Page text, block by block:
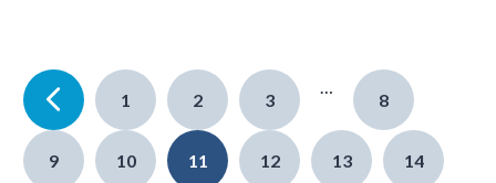
1 2 3
…
8
9 10 11 12 13 14